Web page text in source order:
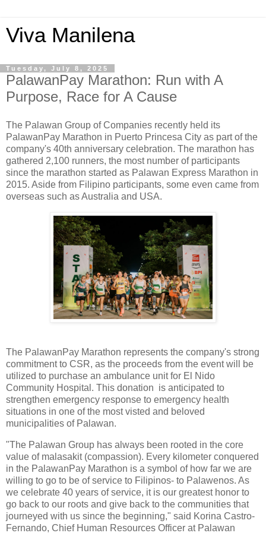
Viva Manilena
Tuesday, July 8, 2025
PalawanPay Marathon: Run with A
Purpose, Race for A Cause
The Palawan Group of Companies recently held its
PalawanPay Marathon in Puerto Princesa City as part of the
company's 40th anniversary celebration. The marathon has
gathered 2,100 runners, the most number of participants
since the marathon started as Palawan Express Marathon in
2015. Aside from Filipino participants, some even came from
overseas such as Australia and USA.
The PalawanPay Marathon represents the company's strong
commitment to CSR, as the proceeds from the event will be
utilized to purchase an ambulance unit for El Nido
Community Hospital. This donation is anticipated to
strengthen emergency response to emergency health
situations in one of the most visted and beloved
municipalities of Palawan.
"The Palawan Group has always been rooted in the core
value of malasakit (compassion). Every kilometer conquered
in the PalawanPay Marathon is a symbol of how far we are
willing to go to be of service to Filipinos- to Palawenos. As
we celebrate 40 years of service, it is our greatest honor to
go back to our roots and give back to the communities that
journeyed with us since the beginning," said Korina Castro-
Fernando, Chief Human Resources Officer at Palawan